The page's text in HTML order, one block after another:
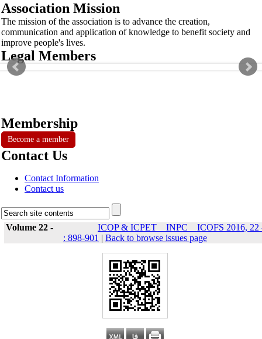
Association Mission
The mission of the association is to advance the creation,
communication and application of knowledge to benefit society and
improve people's lives.
Legal Members
Membership
Become a member
Contact Us
Contact Information
Contact us
Volume 22 -
ICOP & ICPET _ INPC _ ICOFS 2016, 22
: 898-901 | Back to browse issues page